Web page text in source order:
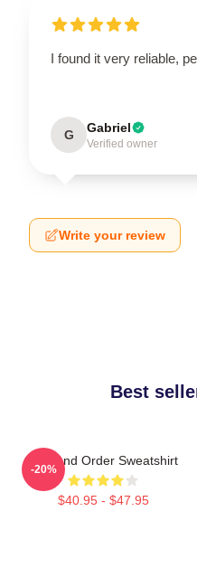
I found it very reliable,
G Gabriel
Verified owner
Write your review
Best
Law And Order Sweatshirt
$40.95 - $47.95
-20%